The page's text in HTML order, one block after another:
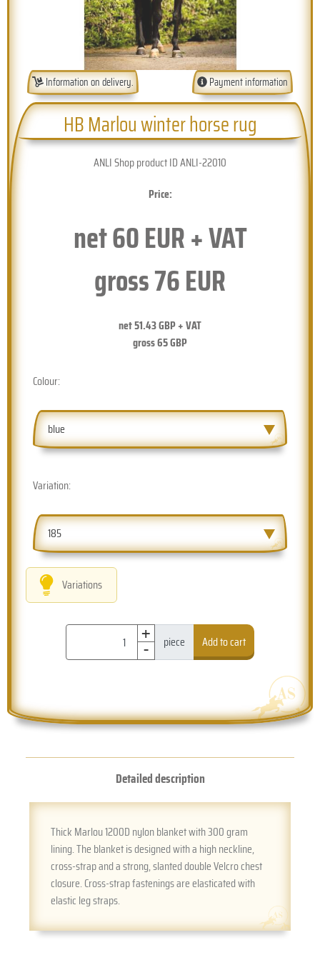
Information on delivery. Payment information
HB Marlou winter horse rug
ANLI Shop product ID ANLI-22010
Price:
net60EUR + VAT
gross76EUR
net51.43GBP + VAT
gross65GBP
Colour:
blue
Variation:
185
Variations
+
- piece Add to cart
Detailed description
Thick Marlou 1200D nylon blanket with 300 gram
lining. The blanket is designed with a high neckline,
cross-strap and a strong, slanted double Velcro chest
closure. Cross-strap fastenings are elasticated with
elastic leg straps.